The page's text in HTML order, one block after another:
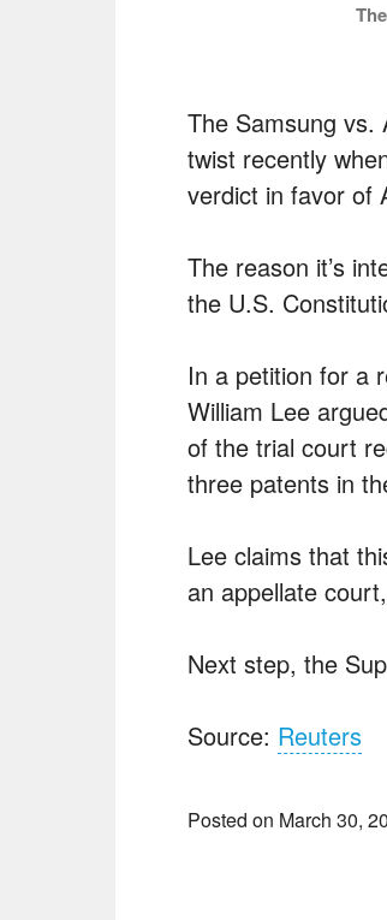
The Samsung vs.
twist recently
verdict in favor of
The reason it’s
the U.S.
In a petition for a
William Lee
of the trial court
three patents in
Lee claims that
an appellate
Next step, the
Source: Reuters
Posted on March 30,